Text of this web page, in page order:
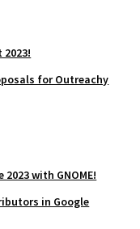
for Outreachy
with GNOME!
in Google